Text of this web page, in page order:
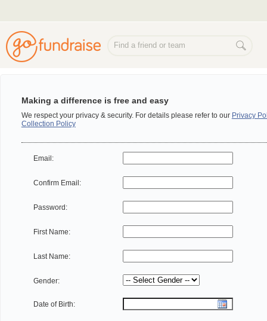
Making a difference is free and easy
We respect your privacy & security. For details please refer to our Privacy
Collection Policy
Email:
Confirm Email:
Password:
First Name:
Last Name:
Gender:
Date of Birth: